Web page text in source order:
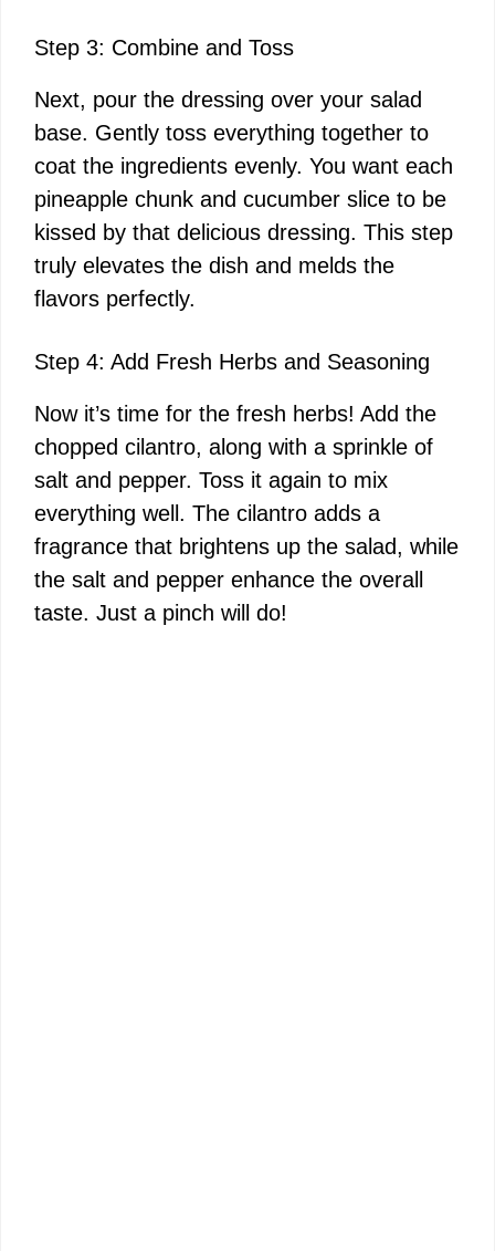
Step 3: Combine and Toss
Next, pour the dressing over your salad
base. Gently toss everything together to
coat the ingredients evenly. You want each
pineapple chunk and cucumber slice to be
kissed by that delicious dressing. This step
truly elevates the dish and melds the
flavors perfectly.
Step 4: Add Fresh Herbs and Seasoning
Now it’s time for the fresh herbs! Add the
chopped cilantro, along with a sprinkle of
salt and pepper. Toss it again to mix
everything well. The cilantro adds a
fragrance that brightens up the salad, while
the salt and pepper enhance the overall
taste. Just a pinch will do!